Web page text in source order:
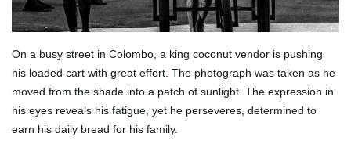
On a busy street in Colombo, a king coconut vendor is pushing
his loaded cart with great effort. The photograph was taken as he
moved from the shade into a patch of sunlight. The expression in
his eyes reveals his fatigue, yet he perseveres, determined to
earn his daily bread for his family.